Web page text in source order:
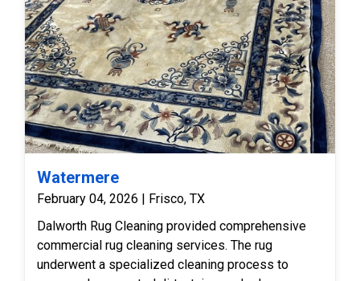
Watermere
February 04, 2026 | Frisco, TX
Dalworth Rug Cleaning provided comprehensive
commercial rug cleaning services. The rug
underwent a specialized cleaning process to